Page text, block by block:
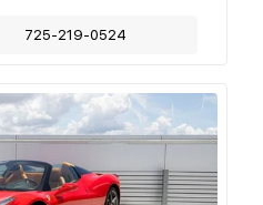
725-219-0524